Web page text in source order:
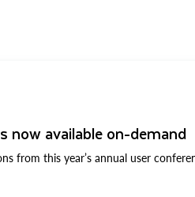
now available on-demand
from this year’s annual user